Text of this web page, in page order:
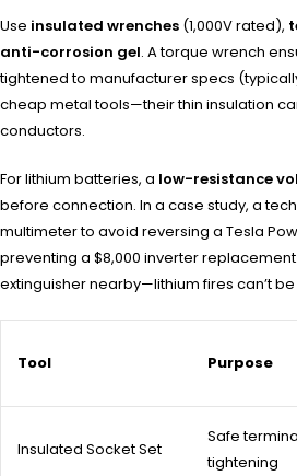
Use insulated wrenches (1,000V rated),
anti-corrosion gel. A torque wrench
tightened to manufacturer specs
cheap metal tools—their thin insulation
conductors.
For lithium batteries, a low-resistance
before connection. In a case study, a
multimeter to avoid reversing a Tesla
preventing a $8,000 inverter
extinguisher nearby—lithium fires can’t
Tool Purpose
Insulated Socket Set
Safe
tightening